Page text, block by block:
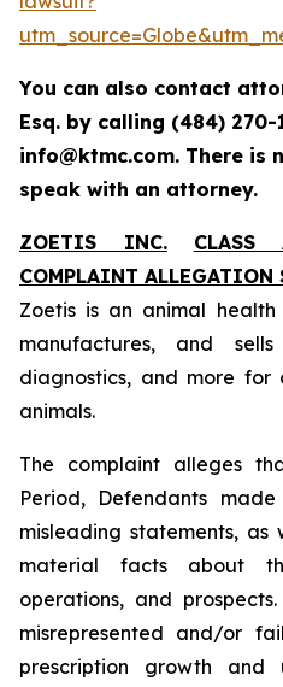
You can also contact
Esq. by calling (484)
info@ktmc.com. There
speak with an attorney.
ZOETIS INC.
COMPLAINT ALLEGATION
Zoetis is an animal
manufactures, and sells
diagnostics, and more for
animals.
The complaint alleges
Period, Defendants
misleading statements,
material facts about
operations, and
misrepresented and/or
prescription growth